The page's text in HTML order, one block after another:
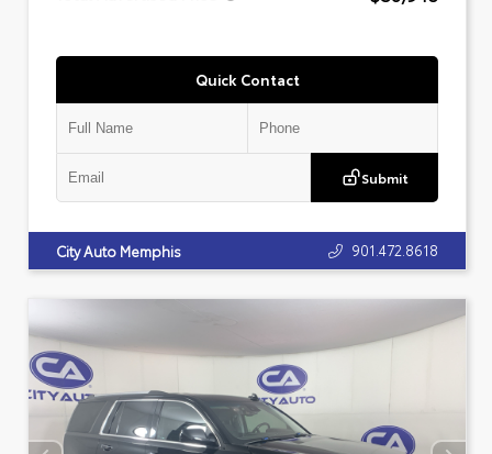
Quick Contact
Submit
City Auto Memphis 901.472.8618